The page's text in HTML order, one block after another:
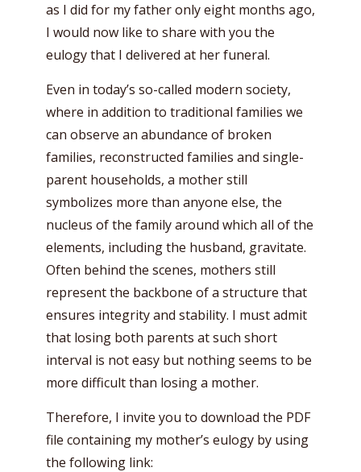
as I did for my father only eight months ago,
I would now like to share with you the
eulogy that I delivered at her funeral.
Even in today’s so-called modern society,
where in addition to traditional families we
can observe an abundance of broken
families, reconstructed families and single-
parent households, a mother still
symbolizes more than anyone else, the
nucleus of the family around which all of the
elements, including the husband, gravitate.
Often behind the scenes, mothers still
represent the backbone of a structure that
ensures integrity and stability. I must admit
that losing both parents at such short
interval is not easy but nothing seems to be
more difficult than losing a mother.
Therefore, I invite you to download the PDF
file containing my mother’s eulogy by using
the following link: